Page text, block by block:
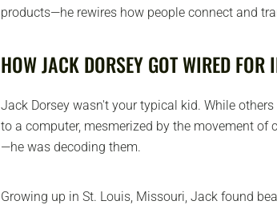
products—he rewires how people connect and
HOW JACK DORSEY GOT WIRED FOR
Jack Dorsey wasn't your typical kid. While
to a computer, mesmerized by the movement
—he was decoding them.
Growing up in St. Louis, Missouri, Jack found